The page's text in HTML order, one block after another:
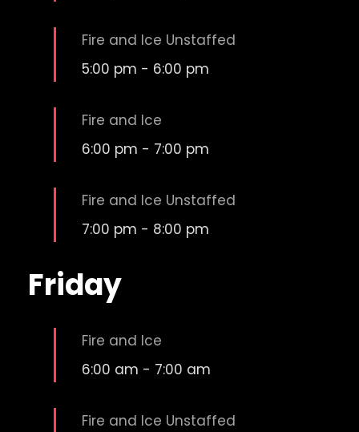
Fire and Ice Unstaffed
5:00 pm - 6:00 pm
Fire and Ice
6:00 pm - 7:00 pm
Fire and Ice Unstaffed
7:00 pm - 8:00 pm
Friday
Fire and Ice
6:00 am - 7:00 am
Fire and Ice Unstaffed